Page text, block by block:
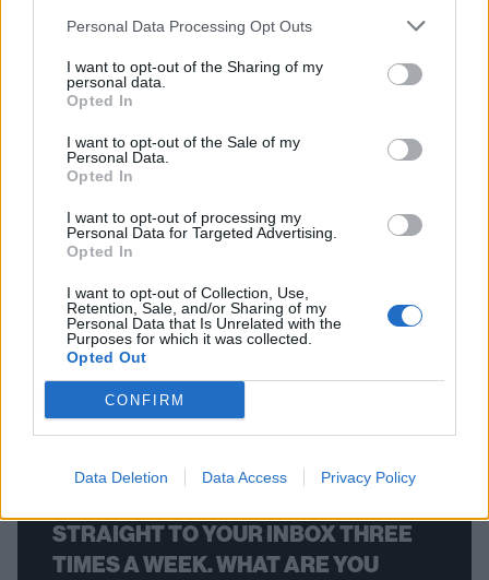
Personal Data Processing Opt Outs
I want to opt-out of the Sharing of my
personal data.
Opted In
I want to opt-out of the Sale of my
Personal Data.
Opted In
I want to opt-out of processing my
Personal Data for Targeted Advertising.
Opted In
I want to opt-out of Collection, Use,
Retention, Sale, and/or Sharing of my
Personal Data that Is Unrelated with the
Purposes for which it was collected.
Opted Out
CONFIRM
Data Deletion Data Access Privacy Policy
Emo Night Brooklyn Founders Talk
UK Expansion And Their Journey So
Alex Badanes and Ethan Maccoby join ENB DJ Ryan Key in
party at The Garage!
BACK
STRAIGHT TO YOUR INBOX THREE
TIMES A WEEK. WHAT ARE YOU